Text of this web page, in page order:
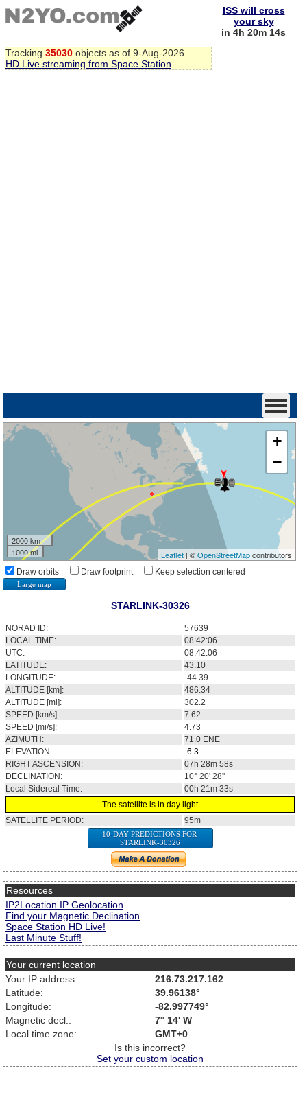
Tracking 35030 objects as of 9-Aug-2026
HD Live streaming from Space Station
ISS will cross
your sky
in 4h 20m 13s
+
−
2000 km
1000 mi
Leaflet| ©OpenStreetMapcontributors
Draw orbits Draw footprint Keep selection centered
Large map
STARLINK-30326
NORAD ID:
57639
LOCAL TIME:
08:42:06
UTC:
08:42:06
LATITUDE:
43.10
LONGITUDE:
-44.39
ALTITUDE [km]:
486.34
ALTITUDE [mi]:
302.2
SPEED [km/s]:
7.62
SPEED [mi/s]:
4.73
AZIMUTH:
71.0 ENE
ELEVATION:
-6.3
RIGHT ASCENSION:
07h 28m 58s
DECLINATION:
10° 20' 28''
Local Sidereal Time:
00h 21m 33s
The satellite is in day light
SATELLITE PERIOD:
95m
10-DAY PREDICTIONS FOR
STARLINK-30326
Resources
IP2Location IP Geolocation
Find your Magnetic Declination
Space Station HD Live!
Last Minute Stuff!
Your current location
Your IP address:
216.73.217.162
Latitude:
39.96138°
Longitude:
-82.997749°
Magnetic decl.:
7° 14' W
Local time zone:
GMT+0
Is this incorrect?
Set your custom location